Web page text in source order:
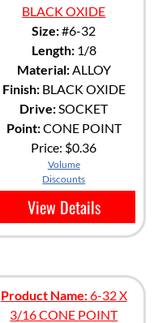
BLACK OXIDE
Size:#6-32
Length:1/8
Material:ALLOY
Finish:BLACK OXIDE
Drive:SOCKET
Point:CONE POINT
Price: $0.36
Volume
Discounts
View Details
Product Name:6-32 X
3/16 CONE POINT